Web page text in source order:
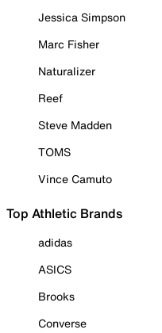
Jessica Simpson
Marc Fisher
Naturalizer
Reef
Steve Madden
TOMS
Vince Camuto
Top Athletic Brands
adidas
ASICS
Brooks
Converse